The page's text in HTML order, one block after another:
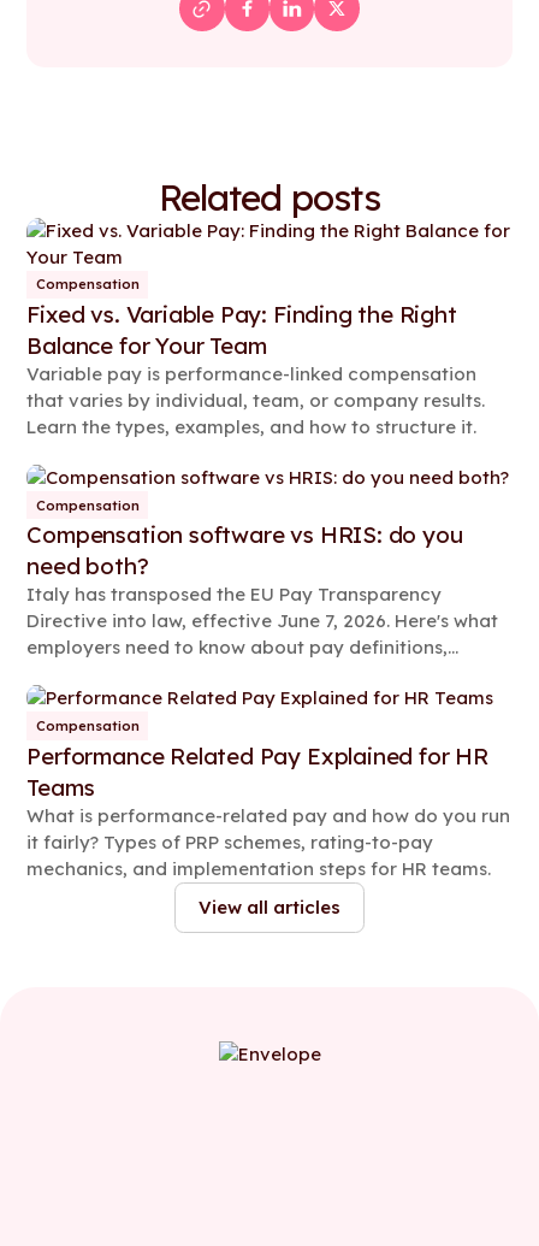
Related posts
Compensation
Fixed vs. Variable Pay: Finding the Right
Balance for Your Team
Variable pay is performance-linked compensation
that varies by individual, team, or company results.
Learn the types, examples, and how to structure it.
Compensation
Compensation software vs HRIS: do you
need both?
Italy has transposed the EU Pay Transparency
Directive into law, effective June 7, 2026. Here's what
employers need to know about pay definitions,
Compensation
Performance Related Pay Explained for HR
Teams
What is performance-related pay and how do you run
it fairly? Types of PRP schemes, rating-to-pay
mechanics, and implementation steps for HR teams.
View all articles